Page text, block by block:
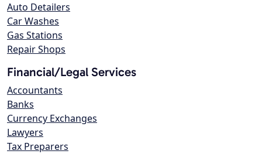
Auto Detailers
Car Washes
Gas Stations
Repair Shops
Financial/Legal Services
Accountants
Banks
Currency Exchanges
Lawyers
Tax Preparers